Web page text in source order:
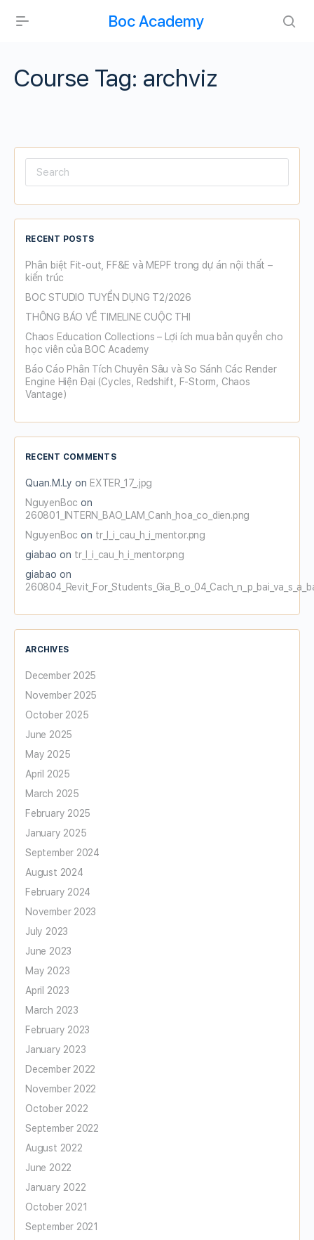
Boc Academy
Course Tag: archviz
Search
RECENT POSTS
Phân biệt Fit-out, FF&E và MEPF trong dự án nội thất –
kiến trúc
BOC STUDIO TUYỂN DỤNG T2/2026
THÔNG BÁO VỀ TIMELINE CUỘC THI
Chaos Education Collections – Lợi ích mua bản quyền cho
học viên của BOC Academy
Báo Cáo Phân Tích Chuyên Sâu và So Sánh Các Render
Engine Hiện Đại (Cycles, Redshift, F-Storm, Chaos
Vantage)
RECENT COMMENTS
Quan.M.Ly on EXTER_17_.jpg
NguyenBoc on
260801_INTERN_BAO_LAM_Canh_hoa_co_dien.png
NguyenBoc on tr_l_i_cau_h_i_mentor.png
giabao on tr_l_i_cau_h_i_mentor.png
giabao on
ARCHIVES
December 2025
November 2025
October 2025
June 2025
May 2025
April 2025
March 2025
February 2025
January 2025
September 2024
August 2024
February 2024
November 2023
July 2023
June 2023
May 2023
April 2023
March 2023
February 2023
January 2023
December 2022
November 2022
October 2022
September 2022
August 2022
June 2022
January 2022
October 2021
September 2021